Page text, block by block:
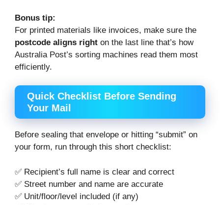
Bonus tip:
For printed materials like invoices, make sure the
postcode aligns right on the last line that’s how
Australia Post’s sorting machines read them most
efficiently.
Quick Checklist Before Sending
Your Mail
Before sealing that envelope or hitting “submit” on
your form, run through this short checklist:
✅ Recipient’s full name is clear and correct
✅ Street number and name are accurate
✅ Unit/floor/level included (if any)